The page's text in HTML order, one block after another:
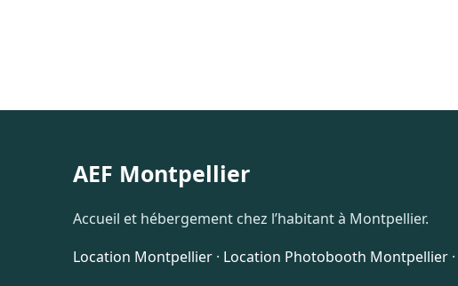
AEF Montpellier
Accueil et hébergement chez l’habitant à Montpellier.
Location Montpellier · Location Photobooth Montpellier ·